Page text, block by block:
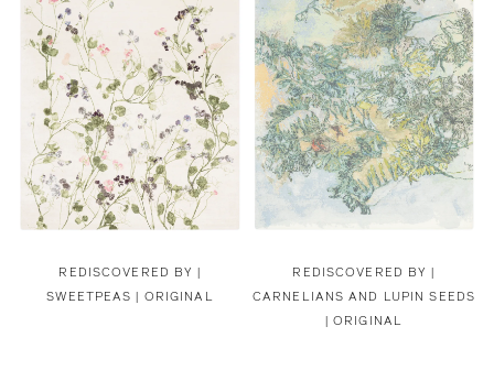
REDISCOVERED BY |
SWEETPEAS | ORIGINAL
REDISCOVERED BY |
CARNELIANS AND LUPIN SEEDS
| ORIGINAL